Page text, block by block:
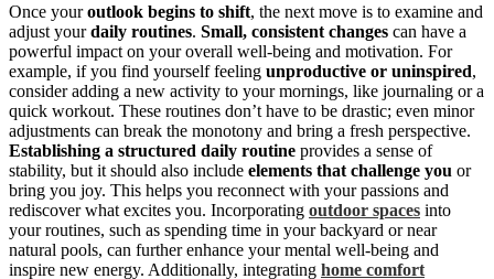
Once youroutlook begins to shift, the next move is to examine and
adjust yourdaily routines. Small, consistent changes can have a
powerful impact on your overall well-being and motivation. For
example, if you find yourself feeling unproductive or uninspired,
consider adding a new activity to your mornings, like journaling or a
quick workout. These routines don’t have to be drastic; even minor
adjustments can break the monotony and bring a fresh perspective.
Establishing a structured daily routine provides a sense of
stability, but it should also include elements that challenge you or
bring you joy. This helps you reconnect with your passions and
rediscover what excites you. Incorporating outdoor spaces into
your routines, such as spending time in your backyard or near
natural pools, can further enhance your mental well-being and
inspire new energy. Additionally, integrating home comfort